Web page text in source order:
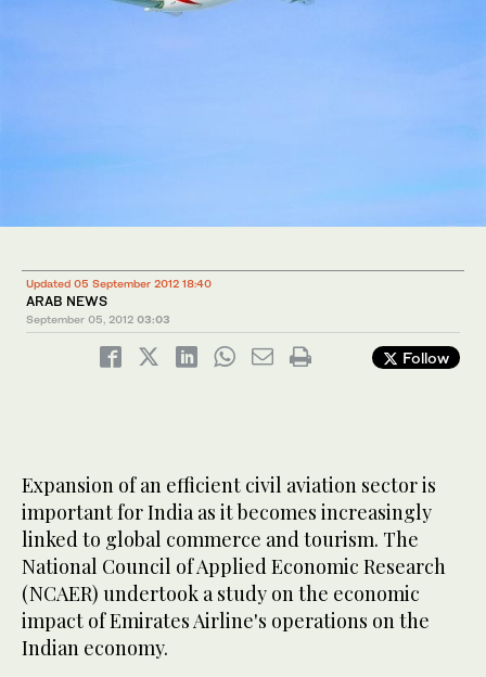
Updated 05 September 2012 18:40
ARAB NEWS
September 05, 2012 03:03
Follow
Expansion of an efficient civil aviation sector is
important for India as it becomes increasingly
linked to global commerce and tourism. The
National Council of Applied Economic Research
(NCAER) undertook a study on the economic
impact of Emirates Airline's operations on the
Indian economy.